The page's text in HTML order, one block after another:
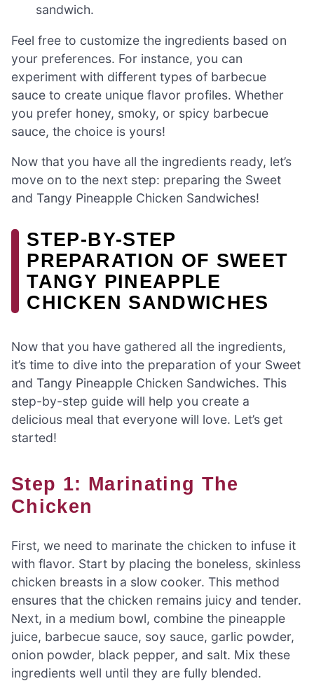
sandwich.
Feel free to customize the ingredients based on
your preferences. For instance, you can
experiment with different types of barbecue
sauce to create unique flavor profiles. Whether
you prefer honey, smoky, or spicy barbecue
sauce, the choice is yours!
Now that you have all the ingredients ready, let’s
move on to the next step: preparing the Sweet
and Tangy Pineapple Chicken Sandwiches!
STEP-BY-STEP
PREPARATION OF SWEET
TANGY PINEAPPLE
CHICKEN SANDWICHES
Now that you have gathered all the ingredients,
it’s time to dive into the preparation of your Sweet
and Tangy Pineapple Chicken Sandwiches. This
step-by-step guide will help you create a
delicious meal that everyone will love. Let’s get
started!
Step 1: Marinating The
Chicken
First, we need to marinate the chicken to infuse it
with flavor. Start by placing the boneless, skinless
chicken breasts in a slow cooker. This method
ensures that the chicken remains juicy and tender.
Next, in a medium bowl, combine the pineapple
juice, barbecue sauce, soy sauce, garlic powder,
onion powder, black pepper, and salt. Mix these
ingredients well until they are fully blended.